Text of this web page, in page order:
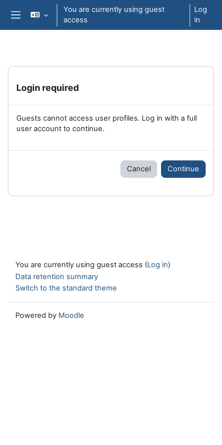
Skip to main content
You are currently using guest
access
Log
in
Login required
Guests cannot access user profiles. Log in with a full
user account to continue.
Cancel Continue
You are currently using guest access (Log in)
Data retention summary
Switch to the standard theme
Powered by Moodle